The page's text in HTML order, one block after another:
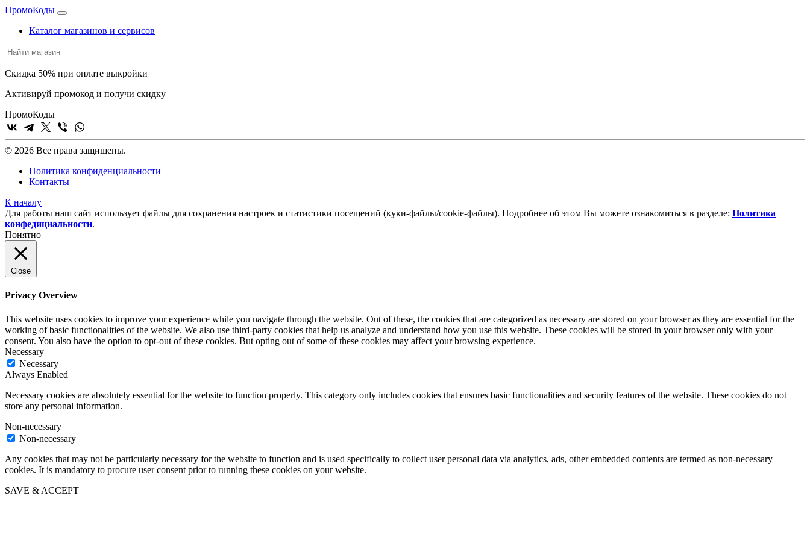
ПромоКоды
Каталог магазинов и сервисов
Скидка 50% при оплате выкройки
Активируй промокод и получи скидку
ПромоКоды
© 2026 Все права защищены.
Политика конфиденциальности
Контакты
К началу
Для работы наш сайт использует файлы для сохранения настроек и статистики посещений (куки‑файлы/cookie-файлы). Подробнее об этом Вы можете ознакомиться в разделе: Политика
конфедициальности.
Понятно
Close
Privacy Overview
This website uses cookies to improve your experience while you navigate through the website. Out of these, the cookies that are categorized as necessary are stored on your browser as they are essential for the
working of basic functionalities of the website. We also use third-party cookies that help us analyze and understand how you use this website. These cookies will be stored in your browser only with your
consent. You also have the option to opt-out of these cookies. But opting out of some of these cookies may affect your browsing experience.
Necessary
Necessary
Always Enabled
Necessary cookies are absolutely essential for the website to function properly. This category only includes cookies that ensures basic functionalities and security features of the website. These cookies do not
store any personal information.
Non-necessary
Non-necessary
Any cookies that may not be particularly necessary for the website to function and is used specifically to collect user personal data via analytics, ads, other embedded contents are termed as non-necessary
cookies. It is mandatory to procure user consent prior to running these cookies on your website.
SAVE & ACCEPT